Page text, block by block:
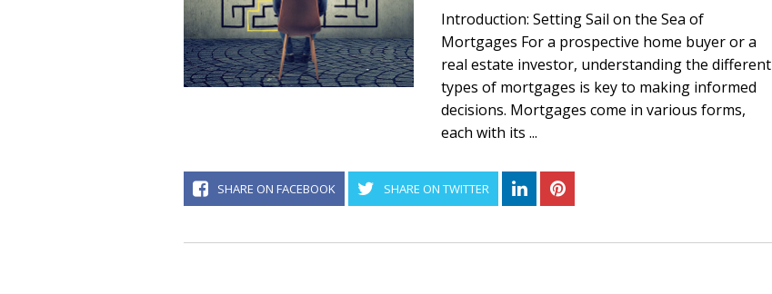
Introduction: Setting Sail on the Sea of
Mortgages For a prospective home buyer or a
real estate investor, understanding the different
types of mortgages is key to making informed
decisions. Mortgages come in various forms,
each with its ...
SHARE ON FACEBOOK SHARE ON TWITTER